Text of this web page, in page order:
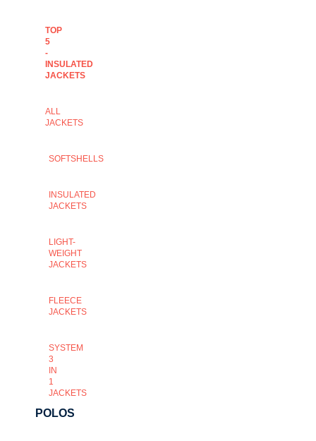
TOP
5
-
INSULATED
JACKETS
ALL
JACKETS
SOFTSHELLS
INSULATED
JACKETS
LIGHT-
WEIGHT
JACKETS
FLEECE
JACKETS
SYSTEM
3
IN
1
JACKETS
POLOS